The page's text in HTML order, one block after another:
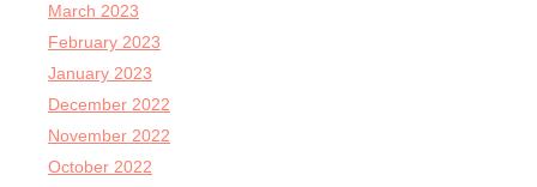
March 2023
February 2023
January 2023
December 2022
November 2022
October 2022